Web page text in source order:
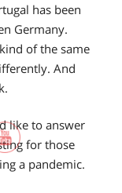
has been
Germany.
of the same
And
like to answer
for those
a pandemic.